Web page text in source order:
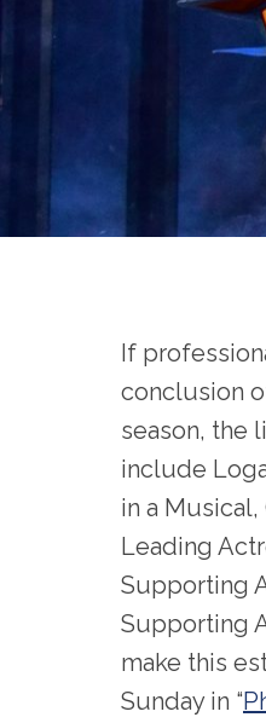
If
conclusion
season, the
include
in a
Leading
Supporting
Supporting
make this
Sunday in “